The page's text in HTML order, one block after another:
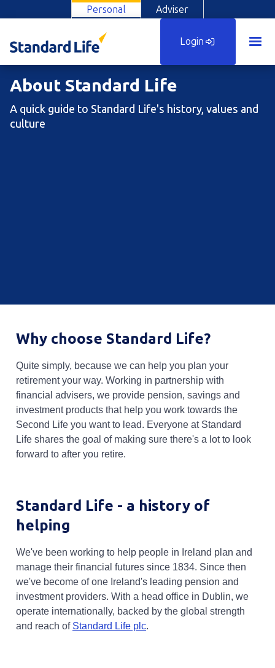
Personal Adviser
Login
About Standard Life
A quick guide to Standard Life's history, values and
culture
Why choose Standard Life?
Quite simply, because we can help you plan your
retirement your way. Working in partnership with
financial advisers, we provide pension, savings and
investment products that help you work towards the
Second Life you want to lead. Everyone at Standard
Life shares the goal of making sure there's a lot to look
forward to after you retire.
Standard Life - a history of
helping
We've been working to help people in Ireland plan and
manage their financial futures since 1834. Since then
we've become of one Ireland's leading pension and
investment providers. With a head office in Dublin, we
operate internationally, backed by the global strength
and reach of Standard Life plc.